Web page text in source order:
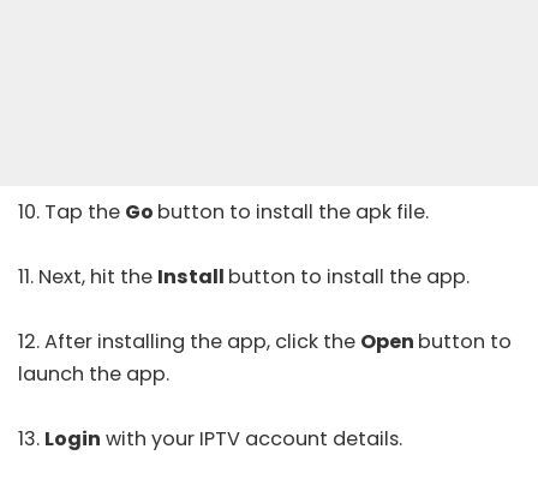
10. Tap the Go button to install the apk file.
11. Next, hit the Install button to install the app.
12. After installing the app, click the Open button to
launch the app.
13. Login with your IPTV account details.